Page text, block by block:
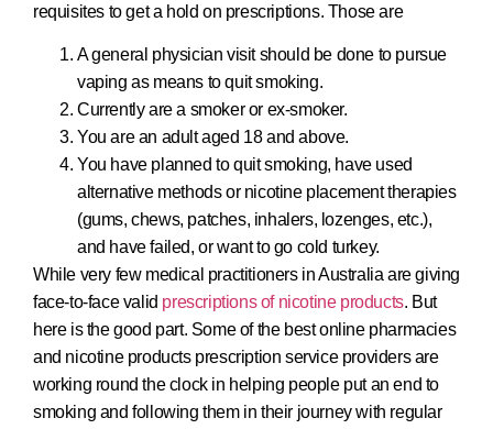
requisites to get a hold on prescriptions. Those are
A general physician visit should be done to pursue
vaping as means to quit smoking.
Currently are a smoker or ex-smoker.
You are an adult aged 18 and above.
You have planned to quit smoking, have used
alternative methods or nicotine placement therapies
(gums, chews, patches, inhalers, lozenges, etc.),
and have failed, or want to go cold turkey.
While very few medical practitioners in Australia are giving
face-to-face valid prescriptions of nicotine products. But
here is the good part. Some of the best online pharmacies
and nicotine products prescription service providers are
working round the clock in helping people put an end to
smoking and following them in their journey with regular